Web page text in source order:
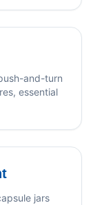
and-turn
essential
jars